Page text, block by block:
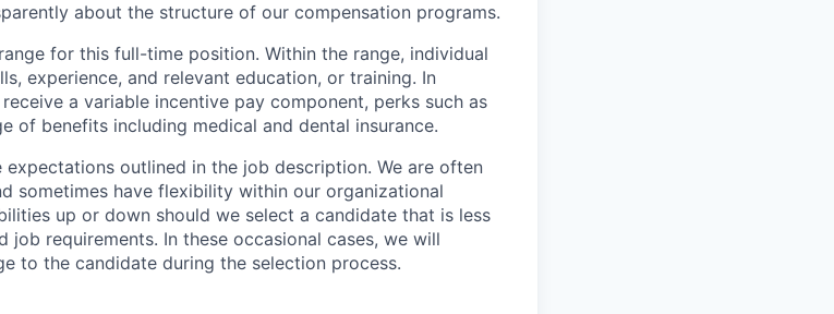
about the structure of our compensation programs.
for this full-time position. Within the range, individual
experience, and relevant education, or training. In
a variable incentive pay component, perks such as
of benefits including medical and dental insurance.
outlined in the job description. We are often
sometimes have flexibility within our organizational
up or down should we select a candidate that is less
requirements. In these occasional cases, we will
to the candidate during the selection process.